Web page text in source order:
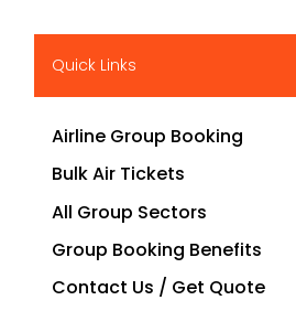
Quick Links
Airline Group Booking
Bulk Air Tickets
All Group Sectors
Group Booking Benefits
Contact Us / Get Quote